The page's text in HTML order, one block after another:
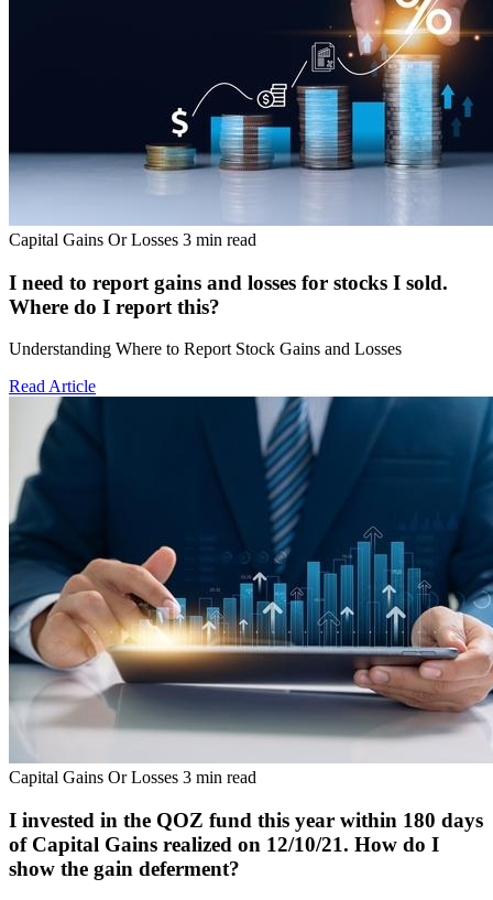
Capital Gains Or Losses 3 min read
I need to report gains and losses for stocks I sold.
Where do I report this?
Understanding Where to Report Stock Gains and Losses
Read Article
Capital Gains Or Losses 3 min read
I invested in the QOZ fund this year within 180 days
of Capital Gains realized on 12/10/21. How do I
show the gain deferment?